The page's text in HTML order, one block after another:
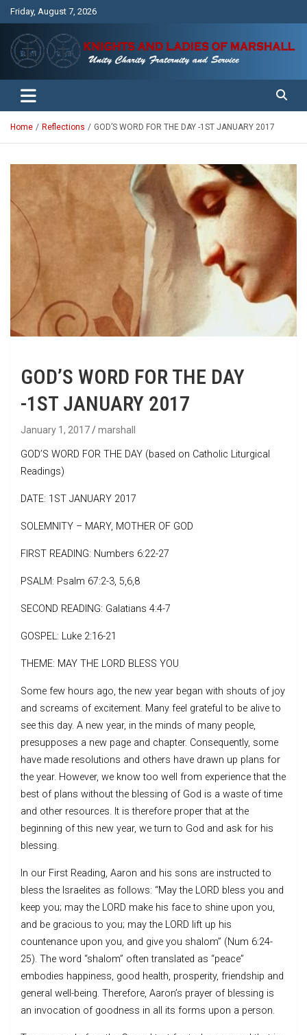
Friday, August 7, 2026
Knights and Ladies of Marshall
Unity Charity Fraternity and Service
Home Reflections GOD’S WORD FOR THE DAY -1ST JANUARY 2017
GOD’S WORD FOR THE DAY
-1ST JANUARY 2017
January 1, 2017 marshall
GOD’S WORD FOR THE DAY (based on Catholic Liturgical
Readings)
DATE: 1ST JANUARY 2017
SOLEMNITY – MARY, MOTHER OF GOD
FIRST READING: Numbers 6:22-27
PSALM: Psalm 67:2-3, 5,6,8
SECOND READING: Galatians 4:4-7
GOSPEL: Luke 2:16-21
THEME: MAY THE LORD BLESS YOU
Some few hours ago, the new year began with shouts of joy
and screams of excitement. Many feel grateful to be alive to
see this day. A new year, in the minds of many people,
presupposes a new page and chapter. Consequently, some
have made resolutions and others have drawn up plans for
the year. However, we know too well from experience that the
best of plans without the blessing of God is a waste of time
and other resources. It is therefore proper that at the
beginning of this new year, we turn to God and ask for his
blessing.
In our First Reading, Aaron and his sons are instructed to
bless the Israelites as follows: “May the LORD bless you and
keep you; may the LORD make his face to shine upon you,
and be gracious to you; may the LORD lift up his
countenance upon you, and give you shalom” (Num 6:24-
25). The word “shalom” often translated as “peace”
embodies happiness, good health, prosperity, friendship and
general well-being. Therefore, Aaron’s prayer of blessing is
an invocation of goodness in all its forms upon a person.